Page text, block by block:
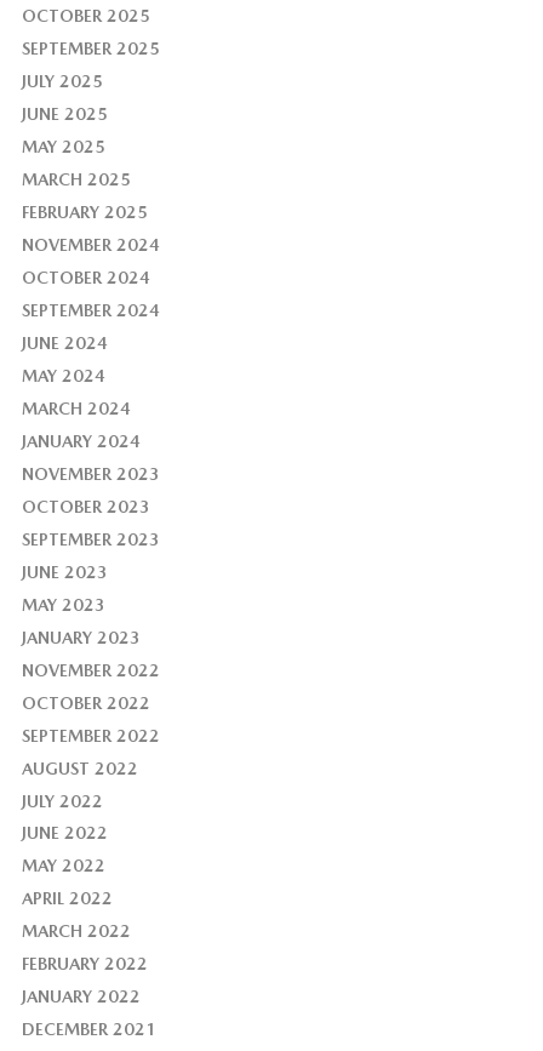
OCTOBER 2025
SEPTEMBER 2025
JULY 2025
JUNE 2025
MAY 2025
MARCH 2025
FEBRUARY 2025
NOVEMBER 2024
OCTOBER 2024
SEPTEMBER 2024
JUNE 2024
MAY 2024
MARCH 2024
JANUARY 2024
NOVEMBER 2023
OCTOBER 2023
SEPTEMBER 2023
JUNE 2023
MAY 2023
JANUARY 2023
NOVEMBER 2022
OCTOBER 2022
SEPTEMBER 2022
AUGUST 2022
JULY 2022
JUNE 2022
MAY 2022
APRIL 2022
MARCH 2022
FEBRUARY 2022
JANUARY 2022
DECEMBER 2021